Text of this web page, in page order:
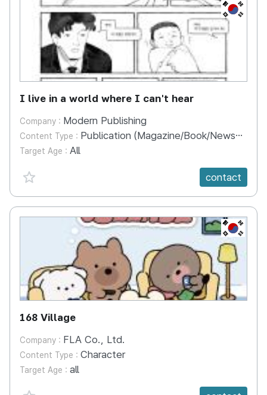
KR
I live in a world where I can't hear
Company : Modern Publishing
Content Type : Publication (Magazine/Book/Newspaper)
Target Age : All
favorite {spanVal}
contact
KR
168 Village
Company : FLA Co., Ltd.
Content Type : Character
Target Age : all